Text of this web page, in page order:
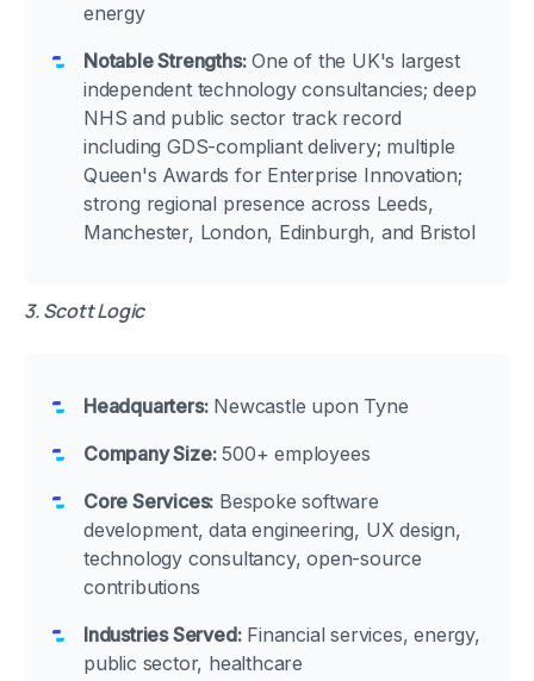
energy
Notable Strengths:One of the UK's largest
independent technology consultancies; deep
NHS and public sector track record
including GDS-compliant delivery; multiple
Queen's Awards for Enterprise Innovation;
strong regional presence across Leeds,
Manchester, London, Edinburgh, and Bristol
3. Scott Logic
Headquarters:Newcastle upon Tyne
Company Size:500+ employees
Core Services: Bespoke software
development, data engineering, UX design,
technology consultancy, open-source
contributions
Industries Served:Financial services, energy,
public sector, healthcare